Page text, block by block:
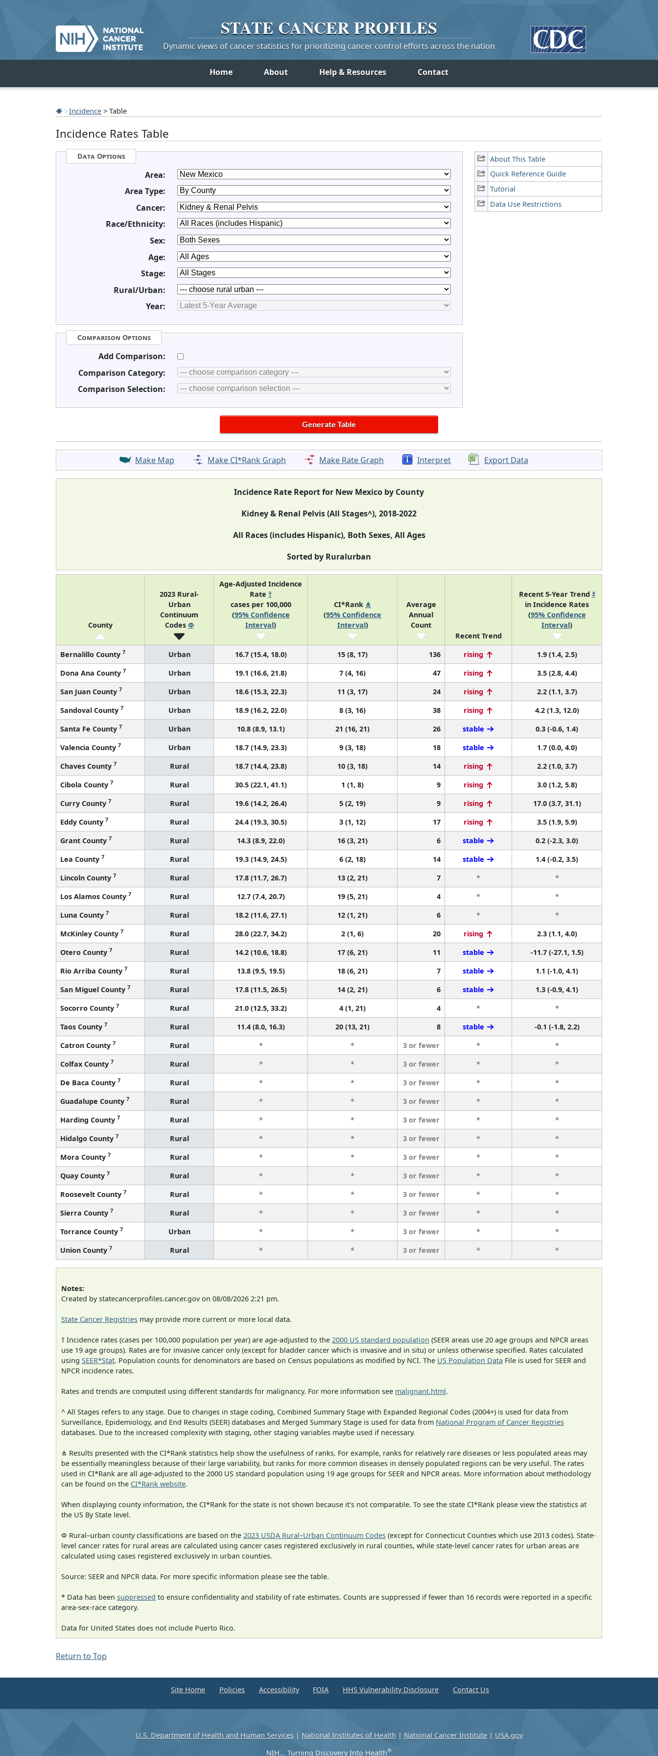
STATE CANCERPROFILES
Dynamic views of cancer statistics for prioritizing cancer control efforts across the nation
Home About Help & Resources Contact
Incidence > Table
Incidence Rates Table
About This Table
Quick Reference Guide
Tutorial
Data Use Restrictions
Data Options
Area:
Area Type:
Cancer:
Race/Ethnicity:
Sex:
Age:
Stage:
Rural/Urban:
Year:
Comparison Options
Add Comparison:
Comparison Category:
Comparison Selection:
Make Map Make CI*Rank Graph Make Rate Graph Interpret Export Data
Incidence Rate Report for New Mexico by County
Kidney & Renal Pelvis (All Stages^), 2018-2022
All Races (includes Hispanic), Both Sexes, All Ages
Sorted by Ruralurban
County
2023 Rural-
Urban
Continuum
Codes Φ
Age-Adjusted Incidence
Rate †
cases per 100,000
(95% Confidence
Interval)
CI*Rank ⋔
(95% Confidence
Interval)
Average
Annual
Count
Recent Trend
Recent 5-Year Trend ‡
in Incidence Rates
(95% Confidence
Interval)
Bernalillo County 7 Urban 16.7 (15.4, 18.0) 15 (8, 17) 136 rising
1.9 (1.4, 2.5)
Dona Ana County 7 Urban 19.1 (16.6, 21.8) 7 (4, 16) 47 rising
3.5 (2.8, 4.4)
San Juan County 7 Urban 18.6 (15.3, 22.3) 11 (3, 17) 24 rising
2.2 (1.1, 3.7)
Sandoval County 7 Urban 18.9 (16.2, 22.0) 8 (3, 16) 38 rising
4.2 (1.3, 12.0)
Santa Fe County 7 Urban 10.8 (8.9, 13.1) 21 (16, 21) 26 stable
0.3 (-0.6, 1.4)
Valencia County 7 Urban 18.7 (14.9, 23.3) 9 (3, 18) 18 stable
1.7 (0.0, 4.0)
Chaves County 7 Rural 18.7 (14.4, 23.8) 10 (3, 18) 14 rising
2.2 (1.0, 3.7)
Cibola County 7 Rural 30.5 (22.1, 41.1) 1 (1, 8) 9 rising
3.0 (1.2, 5.8)
Curry County 7 Rural 19.6 (14.2, 26.4) 5 (2, 19) 9 rising
17.0 (3.7, 31.1)
Eddy County 7 Rural 24.4 (19.3, 30.5) 3 (1, 12) 17 rising
3.5 (1.9, 5.9)
Grant County 7 Rural 14.3 (8.9, 22.0) 16 (3, 21) 6 stable
0.2 (-2.3, 3.0)
Lea County 7 Rural 19.3 (14.9, 24.5) 6 (2, 18) 14 stable
1.4 (-0.2, 3.5)
Lincoln County 7 Rural 17.8 (11.7, 26.7) 13 (2, 21) 7 *
*
Los Alamos County 7 Rural 12.7 (7.4, 20.7) 19 (5, 21) 4 *
*
Luna County 7 Rural 18.2 (11.6, 27.1) 12 (1, 21) 6 *
*
McKinley County 7 Rural 28.0 (22.7, 34.2) 2 (1, 6) 20 rising
2.3 (1.1, 4.0)
Otero County 7 Rural 14.2 (10.6, 18.8) 17 (6, 21) 11 stable
-11.7 (-27.1, 1.5)
Rio Arriba County 7 Rural 13.8 (9.5, 19.5) 18 (6, 21) 7 stable
1.1 (-1.0, 4.1)
San Miguel County 7 Rural 17.8 (11.5, 26.5) 14 (2, 21) 6 stable
1.3 (-0.9, 4.1)
Socorro County 7 Rural 21.0 (12.5, 33.2) 4 (1, 21) 4 *
*
Taos County 7 Rural 11.4 (8.0, 16.3) 20 (13, 21) 8 stable
-0.1 (-1.8, 2.2)
Catron County 7 Rural * * 3 or fewer *
*
Colfax County 7 Rural * * 3 or fewer *
*
De Baca County 7 Rural * * 3 or fewer *
*
Guadalupe County 7 Rural * * 3 or fewer *
*
Harding County 7 Rural * * 3 or fewer *
*
Hidalgo County 7 Rural * * 3 or fewer *
*
Mora County 7 Rural * * 3 or fewer *
*
Quay County 7 Rural * * 3 or fewer *
*
Roosevelt County 7 Rural * * 3 or fewer *
*
Sierra County 7 Rural * * 3 or fewer *
*
Torrance County 7 Urban * * 3 or fewer *
*
Union County 7 Rural * * 3 or fewer * *
Notes:
Created by statecancerprofiles.cancer.gov on 08/08/2026 2:21 pm.
State Cancer Registries may provide more current or more local data.
† Incidence rates (cases per 100,000 population per year) are age-adjusted to the 2000 US standard population (SEER areas use 20 age groups and NPCR areas
use 19 age groups). Rates are for invasive cancer only (except for bladder cancer which is invasive and in situ) or unless otherwise specified. Rates calculated
using SEER*Stat. Population counts for denominators are based on Census populations as modified by NCI. The US Population Data File is used for SEER and
NPCR incidence rates.
Rates and trends are computed using different standards for malignancy. For more information see malignant.html.
^ All Stages refers to any stage. Due to changes in stage coding, Combined Summary Stage with Expanded Regional Codes (2004+) is used for data from
Surveillance, Epidemiology, and End Results (SEER) databases and Merged Summary Stage is used for data from National Program of Cancer Registries
databases. Due to the increased complexity with staging, other staging variables maybe used if necessary.
⋔ Results presented with the CI*Rank statistics help show the usefulness of ranks. For example, ranks for relatively rare diseases or less populated areas may
be essentially meaningless because of their large variability, but ranks for more common diseases in densely populated regions can be very useful. The rates
used in CI*Rank are all age-adjusted to the 2000 US standard population using 19 age groups for SEER and NPCR areas. More information about methodology
can be found on the CI*Rank website.
When displaying county information, the CI*Rank for the state is not shown because it's not comparable. To see the state CI*Rank please view the statistics at
the US By State level.
Φ Rural–urban county classifications are based on the 2023 USDA Rural–Urban Continuum Codes (except for Connecticut Counties which use 2013 codes). State-
level cancer rates for rural areas are calculated using cancer cases registered exclusively in rural counties, while state-level cancer rates for urban areas are
calculated using cases registered exclusively in urban counties.
Source: SEER and NPCR data. For more specific information please see the table.
* Data has been suppressed to ensure confidentiality and stability of rate estimates. Counts are suppressed if fewer than 16 records were reported in a specific
area-sex-race category.
Data for United States does not include Puerto Rico.
Return to Top
Site Home Policies Accessibility FOIA HHS Vulnerability Disclosure Contact Us
U.S. Department of Health and Human Services| National Institutes of Health | National Cancer Institute| USA.gov
NIH... Turning Discovery Into Health®